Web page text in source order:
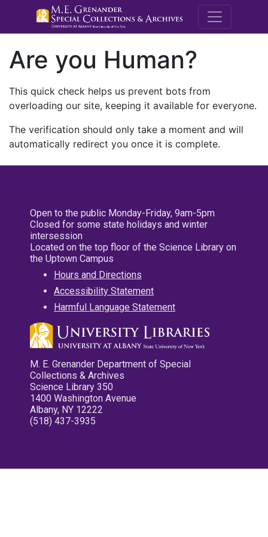
M.E.
Are you Human?
This quick check helps us prevent bots from
overloading our site, keeping it available for everyone.
The verification should only take a moment and will
automatically redirect you once it is complete.
Open to the public Monday-Friday, 9am-5pm
Closed for some state holidays and winter
intersession
Located on the top floor of the Science Library on
the Uptown Campus
Hours and Directions
Accessibility Statement
Harmful Language Statement
M. E. Grenander Department of Special
Collections & Archives
Science Library 350
1400 Washington Avenue
Albany, NY 12222
(518) 437-3935